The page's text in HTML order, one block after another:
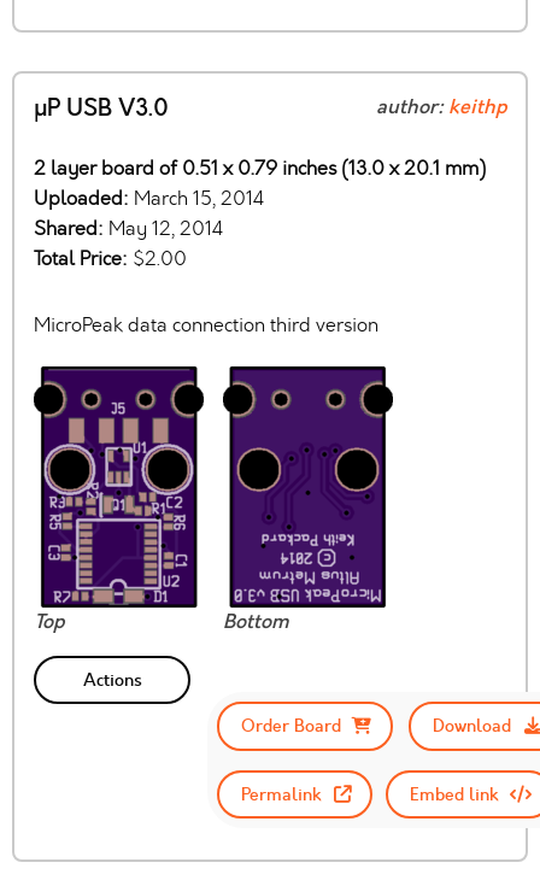
µP USB V3.0 author:keithp
2 layer board of 0.51 x 0.79 inches (13.0 x 20.1 mm)
Uploaded: March 15, 2014
Shared: May 12, 2014
Total Price: $2.00
MicroPeak data connection third version
Top Bottom
Actions
Order Board
Download
Permalink Embed link